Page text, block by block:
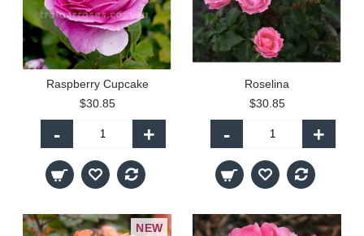
Raspberry Cupcake
$30.85
- +
Roselina
$30.85
- +
NEW